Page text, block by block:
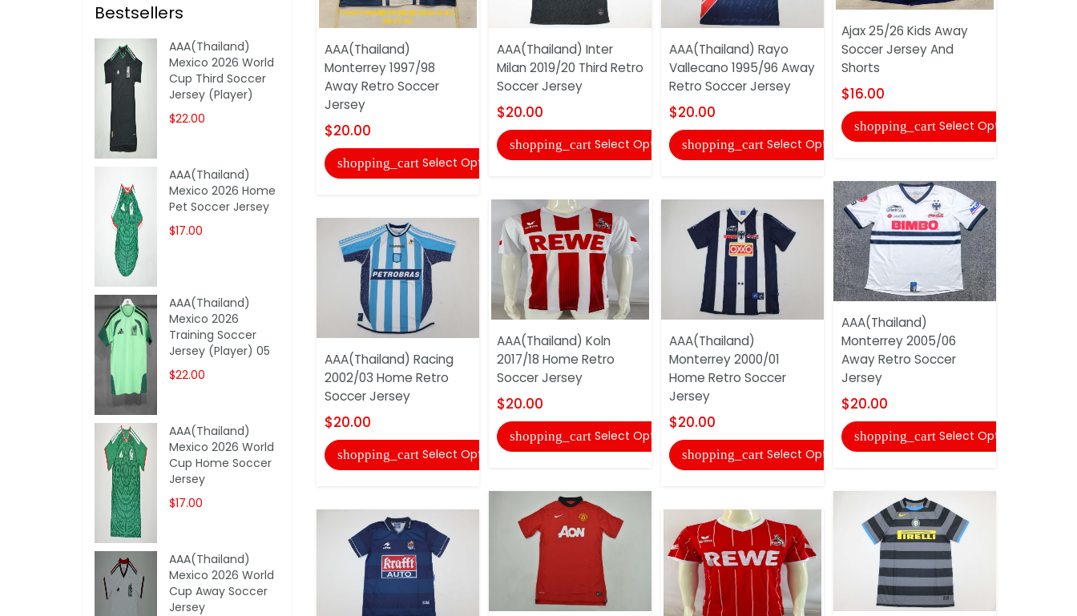
AAA(Thailand)
Monterrey 1997/98
Away Retro Soccer
Jersey
$20.00
shopping_cart Select Options
AAA(Thailand) Racing
2002/03 Home Retro
Soccer Jersey
$20.00
shopping_cart Select Options
AAA(Thailand) Inter
Milan 2019/20 Third Retro
Soccer Jersey
$20.00
shopping_cart Select Options
AAA(Thailand) Koln
2017/18 Home Retro
Soccer Jersey
$20.00
shopping_cart Select Options
AAA(Thailand) Rayo
Vallecano 1995/96 Away
Retro Soccer Jersey
$20.00
shopping_cart Select Options
AAA(Thailand)
Monterrey 2000/01
Home Retro Soccer
Jersey
$20.00
shopping_cart Select Options
Ajax 25/26 Kids Away
Soccer Jersey And
Shorts
$16.00
shopping_cart Select Options
AAA(Thailand)
Monterrey 2005/06
Away Retro Soccer
Jersey
$20.00
shopping_cart Select Options
Bestsellers
AAA(Thailand)
Mexico 2026 World
Cup Third Soccer
Jersey (Player)
$22.00
AAA(Thailand)
Mexico 2026 Home
Pet Soccer Jersey
$17.00
AAA(Thailand)
Mexico 2026
Training Soccer
Jersey (Player) 05
$22.00
AAA(Thailand)
Mexico 2026 World
Cup Home Soccer
Jersey
$17.00
AAA(Thailand)
Mexico 2026 World
Cup Away Soccer
Jersey